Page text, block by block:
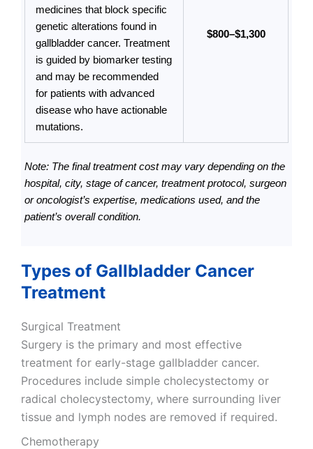
medicines that block specific
genetic alterations found in
gallbladder cancer. Treatment
is guided by biomarker testing
and may be recommended
for patients with advanced
disease who have actionable
mutations.
$800–$1,300
Note: The final treatment cost may vary depending on the
hospital, city, stage of cancer, treatment protocol, surgeon
or oncologist’s expertise, medications used, and the
patient’s overall condition.
Types of Gallbladder Cancer
Treatment
Surgical Treatment
Surgery is the primary and most effective
treatment for early-stage gallbladder cancer.
Procedures include simple cholecystectomy or
radical cholecystectomy, where surrounding liver
tissue and lymph nodes are removed if required.
Chemotherapy